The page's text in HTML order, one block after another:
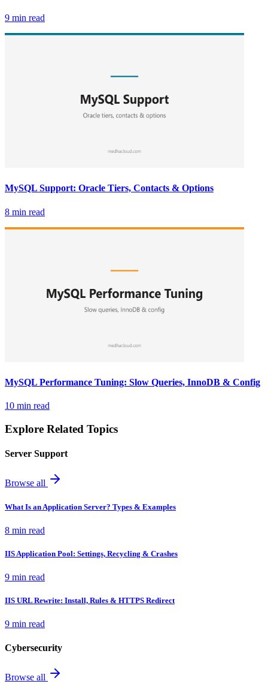
9 min read
MySQL Support: Oracle Tiers, Contacts & Options
8 min read
MySQL Performance Tuning: Slow Queries, InnoDB & Config
10 min read
Explore Related Topics
Server Support
Browse all
What Is an Application Server? Types & Examples
8 min read
IIS Application Pool: Settings, Recycling & Crashes
9 min read
IIS URL Rewrite: Install, Rules & HTTPS Redirect
9 min read
Cybersecurity
Browse all